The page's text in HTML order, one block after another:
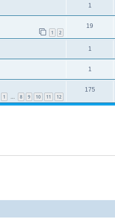
1
1 2
19
1
1
1 … 8 9 10 11 12
175